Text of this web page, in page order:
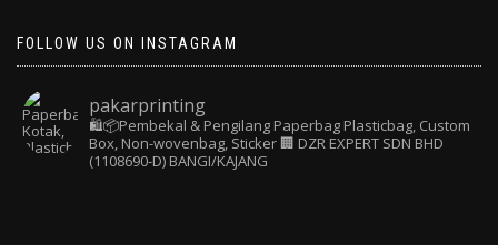
FOLLOW US ON INSTAGRAM
pakarprinting
🛍️📦Pembekal & Pengilang Paperbag Plasticbag, Custom
Box, Non-wovenbag, Sticker🏢 DZR EXPERT SDN BHD
(1108690-D) BANGI/KAJANG